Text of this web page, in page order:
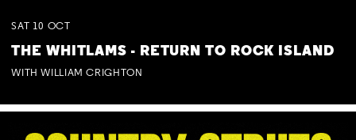
SAT 10 OCT
THE WHITLAMS - RETURN TO ROCK ISLAND
WITH WILLIAM CRIGHTON